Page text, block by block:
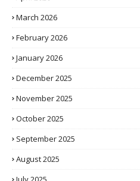
March 2026
February 2026
January 2026
December 2025
November 2025
October 2025
September 2025
August 2025